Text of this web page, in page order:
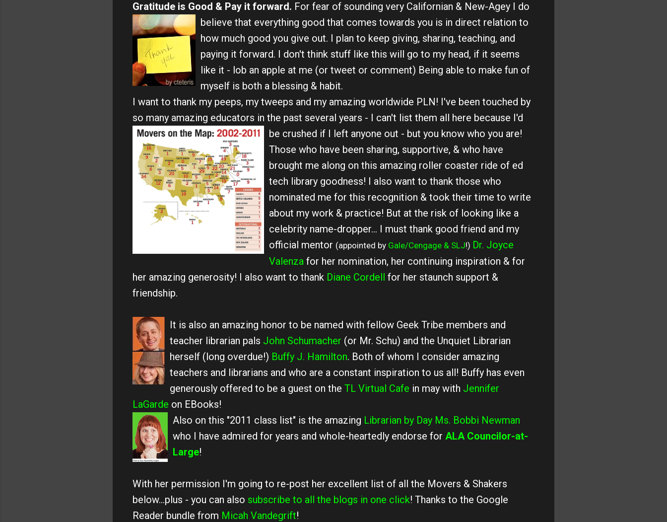
Gratitude is Good & Pay it forward. For fear of sounding very Californian & New-Agey I do
believe that everything good that comes towards you is in direct relation to
how much good you give out. I plan to keep giving, sharing, teaching, and
paying it forward. I don't think stuff like this will go to my head, if it seems
like it - lob an apple at me (or tweet or comment) Being able to make fun of
myself is both a blessing & habit.
I want to thank my peeps, my tweeps and my amazing worldwide PLN! I've been touched by
so many amazing educators in the past several years - I can't list them all here because I'd
be crushed if I left anyone out - but you know who you are!
Those who have been sharing, supportive, & who have
brought me along on this amazing roller coaster ride of ed
tech library goodness! I also want to thank those who
nominated me for this recognition & took their time to write
about my work & practice! But at the risk of looking like a
celebrity name-dropper... I must thank good friend and my
official mentor (appointed by Gale/Cengage & SLJ!) Dr. Joyce
Valenza for her nomination, her continuing inspiration & for
her amazing generosity! I also want to thank Diane Cordell for her staunch support &
friendship.
It is also an amazing honor to be named with fellow Geek Tribe members and
teacher librarian pals John Schumacher (or Mr. Schu) and the Unquiet Librarian
herself (long overdue!) Buffy J. Hamilton. Both of whom I consider amazing
teachers and librarians and who are a constant inspiration to us all! Buffy has even
generously offered to be a guest on the TL Virtual Cafe in may with Jennifer
LaGarde on EBooks!
Also on this "2011 class list" is the amazing Librarian by Day Ms. Bobbi Newman
who I have admired for years and whole-heartedly endorse for ALA Councilor-at-
Large!
With her permission I'm going to re-post her excellent list of all the Movers & Shakers
below...plus - you can also subscribe to all the blogs in one click! Thanks to the Google
Reader bundle from Micah Vandegrift!